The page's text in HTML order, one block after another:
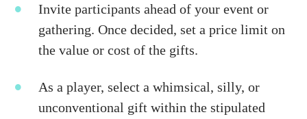
Invite participants ahead of your event or
gathering. Once decided, set a price limit on
the value or cost of the gifts.
As a player, select a whimsical, silly, or
unconventional gift within the stipulated